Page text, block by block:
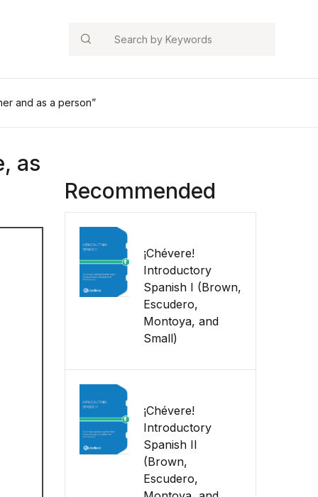
Search
and as a person”
as
Recommended
¡Chévere!
Introductory
Spanish I (Brown,
Escudero,
Montoya, and
Small)
¡Chévere!
Introductory
Spanish II
(Brown,
Escudero,